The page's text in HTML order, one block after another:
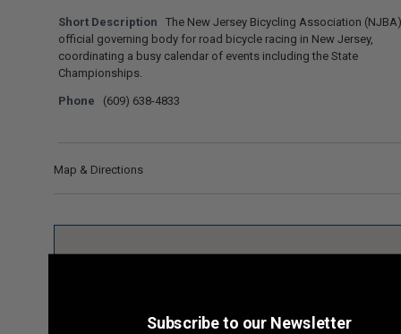
Short Description
The New Jersey Bicycling Association
official governing body for road bicycle racing in New Jersey,
coordinating a busy calendar of events including the State
Championships.
Phone (609) 638-4833
Map & Directions
Subscribe to our Newsletter